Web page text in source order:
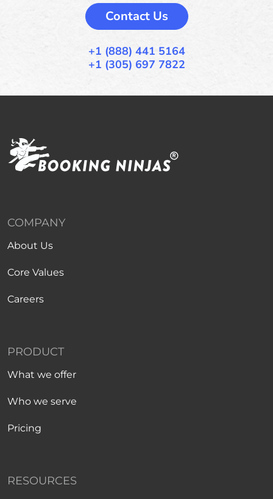
Contact Us
+1 (888) 441 5164
+1 (305) 697 7822
COMPANY
About Us
Core Values
Careers
PRODUCT
What we offer
Who we serve
Pricing
RESOURCES